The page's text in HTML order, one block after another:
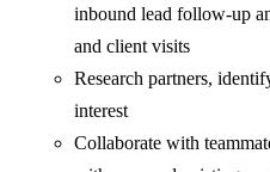
inbound lead follow-up
and client visits
Research partners,
interest
Collaborate with